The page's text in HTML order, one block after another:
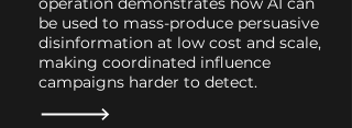
be used to mass-produce persuasive
disinformation at low cost and scale,
making coordinated influence
campaigns harder to detect.